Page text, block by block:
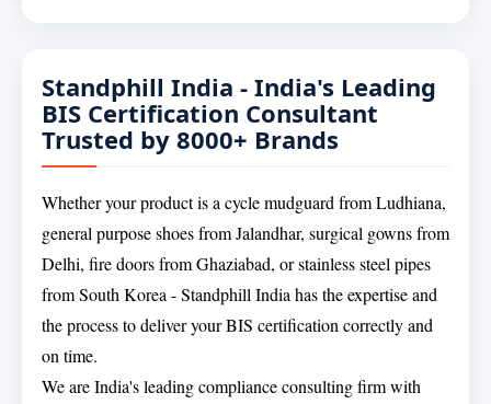
Standphill India - India's Leading
BIS Certification Consultant
Trusted by 8000+ Brands
Whether your product is a cycle mudguard from Ludhiana,
general purpose shoes from Jalandhar, surgical gowns from
Delhi, fire doors from Ghaziabad, or stainless steel pipes
from South Korea - Standphill India has the expertise and
the process to deliver your BIS certification correctly and
on time.
We are India's leading compliance consulting firm with